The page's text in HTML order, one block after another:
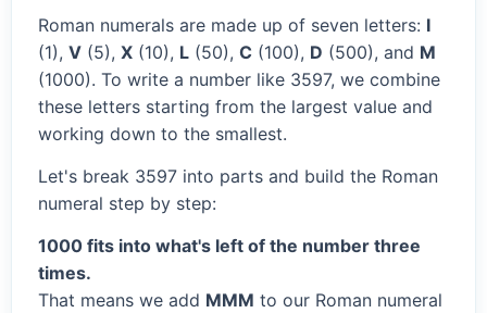
Roman numerals are made up of seven letters: I
(1), V (5), X (10), L (50), C (100), D (500), and M
(1000). To write a number like 3597, we combine
these letters starting from the largest value and
working down to the smallest.
Let's break 3597 into parts and build the Roman
numeral step by step:
1000 fits into what's left of the number three
times.
That means we add MMM to our Roman numeral